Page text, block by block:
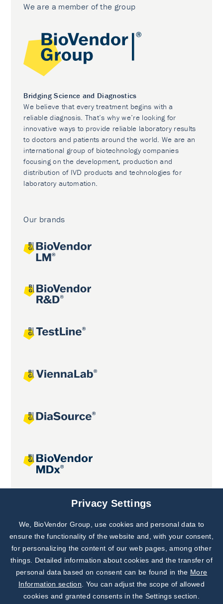
We are a member of the group
Bridging Science and Diagnostics
We believe that every treatment begins with a
reliable diagnosis. That’s why we’re looking for
innovative ways to provide reliable laboratory results
to doctors and patients around the world. We are an
international group of biotechnology companies
focusing on the development, production and
distribution of IVD products and technologies for
laboratory automation.
Our brands
Joint projects
Subscribe to
Our Newsletter!
Discover News from
BioVendor R&D
Privacy Settings
We, BioVendor Group, use cookies and personal data to
ensure the functionality of the website and, with your consent,
for personalizing the content of our web pages, among other
things. Detailed information about cookies and the transfer of
personal data based on consent can be found in the More
Information section . You can adjust the scope of allowed
cookies and granted consents in the Settings section.